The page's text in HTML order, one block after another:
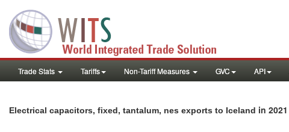
Trade Stats Tariffs Non-Tariff Measures GVC API
Electrical capacitors, fixed, tantalum, nes exports to Iceland in 2021